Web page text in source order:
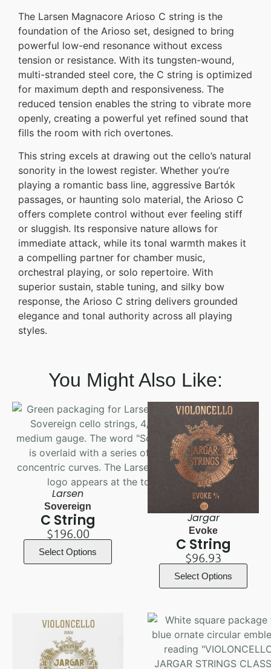
The Larsen Magnacore Arioso C string is the
foundation of the Arioso set, designed to bring
powerful low-end resonance without excess
tension or resistance. With its tungsten-wound,
multi-stranded steel core, the C string is optimized
for maximum depth and responsiveness. The
reduced tension enables the string to vibrate more
openly, creating a powerful yet refined sound that
fills the room with rich overtones.
This string excels at drawing out the cello’s natural
sonority in the lowest register. Whether you’re
playing a romantic bass line, aggressive Bartók
passages, or haunting solo material, the Arioso C
offers complete control without ever feeling stiff
or sluggish. Its responsive nature allows for
immediate attack, while its tonal warmth makes it
a compelling partner for chamber music,
orchestral playing, or solo repertoire. With
superior sustain, stable tuning, and silky bow
response, the Arioso C string delivers grounded
elegance and tonal authority across all playing
styles.
You Might Also Like:
Larsen
Sovereign
C String
$196.00
Select Options
Jargar
Evoke
C String
$96.93
Select Options